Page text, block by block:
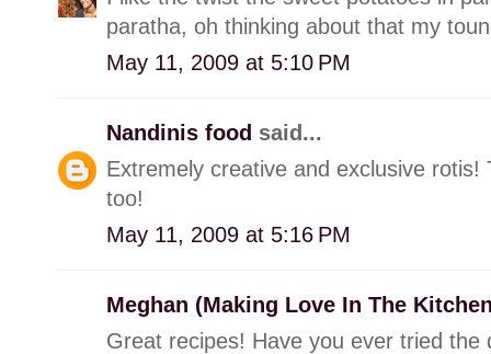
paratha, oh thinking about that my
May 11, 2009 at 5:10 PM
Nandinis food said...
Extremely creative and exclusive
too!
May 11, 2009 at 5:16 PM
Meghan (Making Love In The
Great recipes! Have you ever tried